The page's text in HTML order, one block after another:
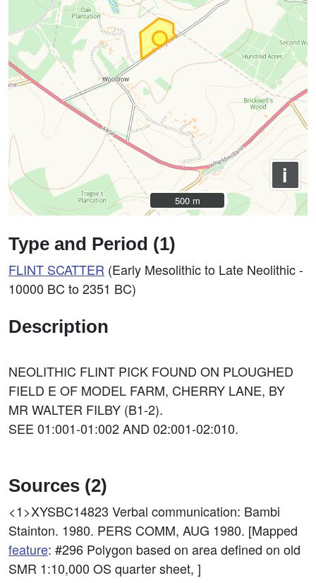
i
500 m
500 m
Type and Period (1)
FLINT SCATTER (Early Mesolithic to Late Neolithic -
10000 BC to 2351 BC)
Description
NEOLITHIC FLINT PICK FOUND ON PLOUGHED
FIELD E OF MODEL FARM, CHERRY LANE, BY
MR WALTER FILBY (B1-2).
SEE 01:001-01:002 AND 02:001-02:010.
Sources (2)
<1>XYSBC14823 Verbal communication: Bambi
Stainton. 1980. PERS COMM, AUG 1980. [Mapped
feature: #296 Polygon based on area defined on old
SMR 1:10,000 OS quarter sheet, ]